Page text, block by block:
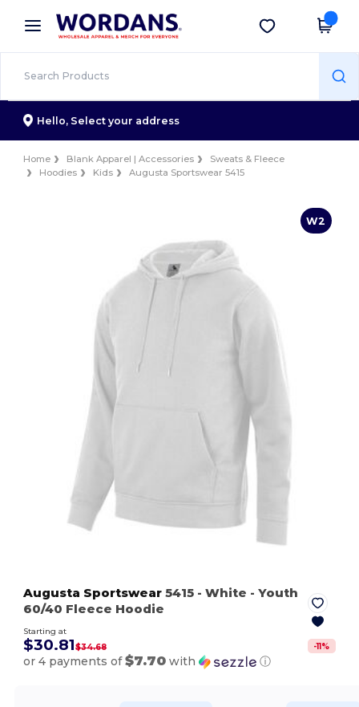
× Wordans App
Better prices on app!
Get the app
Hello, Select your address
Home Blank Apparel | Accessories
Sweats & Fleece
Hoodies
Kids Augusta Sportswear 5415
W2
Augusta Sportswear 5415 - White - Youth
60/40 Fleece Hoodie
Starting at
$30.81$34.68 -11%
or 4 payments of$7.70 with ⓘ